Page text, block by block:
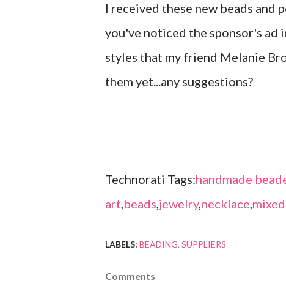
I received these new beads and
you've noticed the sponsor's ad
styles that my friend Melanie
them yet...any suggestions?
Technorati Tags:handmade
art,beads,jewelry,necklace,
LABELS: BEADING SUPPLIERS
Comments